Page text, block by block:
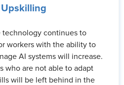
Upskilling
continues to
workers with the ability to
AI systems will increase.
who are not able to adapt
will be left behind in the